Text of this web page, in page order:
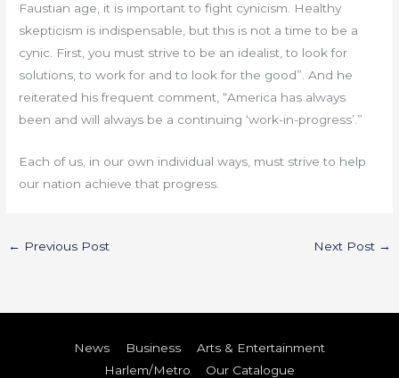
Faustian age, it is important to fight cynicism. Healthy
skepticism is indispensable, but this is not a time to be a
cynic. First, you must strive to be an idealist, to look for
solutions, to work for and to look for the good”. And he
reiterated his frequent comment, “America has always
been and will always be a continuing ‘work-in-progress’.”
Each of us, in our own individual ways, must strive to help
our nation achieve that progress.
← Previous Post Next Post →
News Business
Arts & Entertainment
Harlem/Metro
Our Catalogue